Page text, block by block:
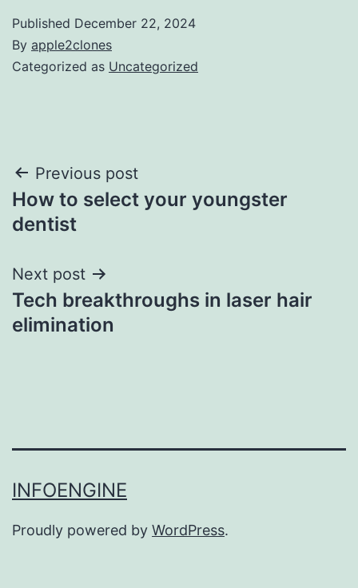
Published December 22, 2024
By apple2clones
Categorized as Uncategorized
Post
navigation
Previous post
How to select your youngster
dentist
Next post
Tech breakthroughs in laser hair
elimination
INFOENGINE
Proudly powered by WordPress.